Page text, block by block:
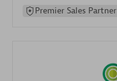
Premier Sales Partner